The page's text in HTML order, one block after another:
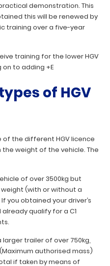
demonstration. This
this will be renewed by
training over a five-year
training for the lower HGV
to adding +E
of HGV
of the different HGV licence
weight of the vehicle. The
of over 3500kg but
(with or without a
you obtained your driver’s
qualify for a C1
trailer of over 750kg,
authorised mass)
if taken by means of